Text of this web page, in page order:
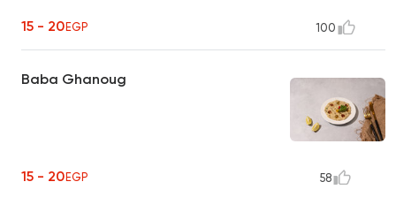
15 - 20EGP 100
Baba Ghanoug
15 - 20EGP 58